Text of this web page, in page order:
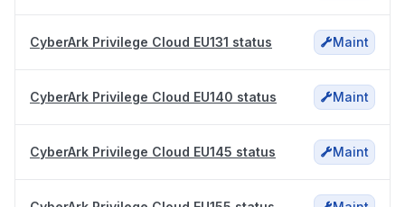
CyberArk Privilege Cloud EU131 status Maint
CyberArk Privilege Cloud EU140 status Maint
CyberArk Privilege Cloud EU145 status Maint